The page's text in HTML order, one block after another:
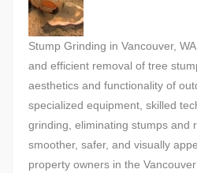
Stump Grinding in Vancouver,
and efficient removal of tree
aesthetics and functionality of
specialized equipment, skilled
grinding, eliminating stumps and
smoother, safer, and visually
property owners in the Vancouver